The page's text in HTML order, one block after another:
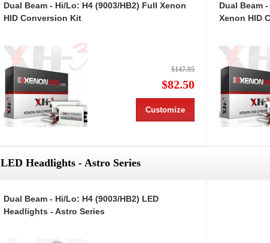
Dual Beam - Hi/Lo: H4 (9003/HB2) Full Xenon
HID Conversion Kit
$147.95
$82.50
Customize
Dual Beam
Xenon HID
LED Headlights - Astro Series
Dual Beam - Hi/Lo: H4 (9003/HB2) LED
Headlights - Astro Series